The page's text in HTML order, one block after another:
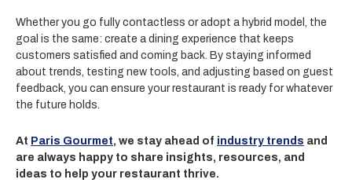
Whether you go fully contactless or adopt a hybrid model, the
goal is the same: create a dining experience that keeps
customers satisfied and coming back. By staying informed
about trends, testing new tools, and adjusting based on guest
feedback, you can ensure your restaurant is ready for whatever
the future holds.
At Paris Gourmet, we stay ahead of industry trends and
are always happy to share insights, resources, and
ideas to help your restaurant thrive.